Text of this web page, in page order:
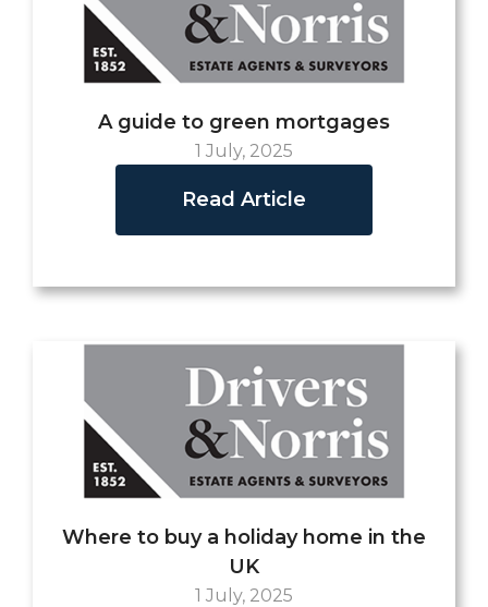
A guide to green mortgages
1 July, 2025
Read Article
Where to buy a holiday home in the
UK
1 July, 2025